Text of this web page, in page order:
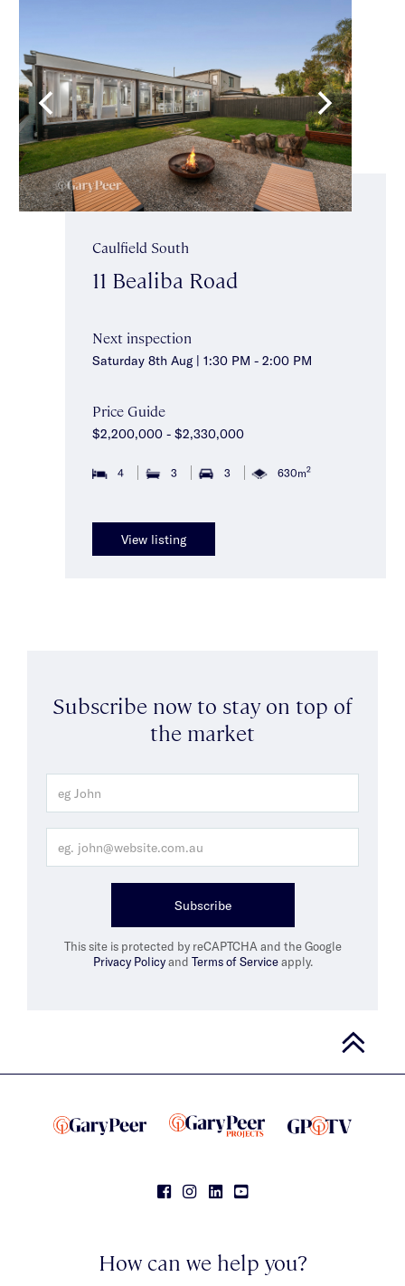
Caulfield South
11 Bealiba Road
Next inspection
Saturday 8th Aug | 1:30 PM - 2:00 PM
Price Guide
$2,200,000 - $2,330,000
4 3 3 630m2
View listing
Subscribe now to stay on top of
the market
Subscribe
This site is protected by reCAPTCHA and the Google
Privacy Policyand Terms of Serviceapply.
How can we help you?